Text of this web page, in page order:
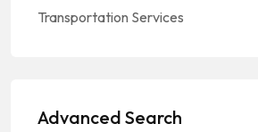
Transportation Services
Advanced Search